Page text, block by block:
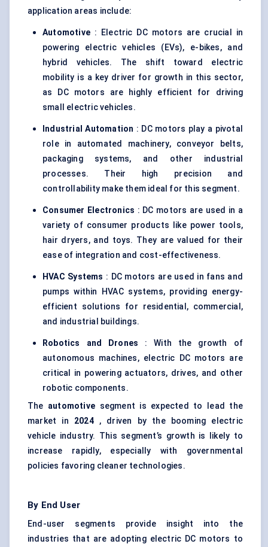
application areas include:
Automotive : Electric DC motors are crucial in
powering electric vehicles (EVs), e-bikes, and
hybrid vehicles. The shift toward electric
mobility is a key driver for growth in this sector,
as DC motors are highly efficient for driving
small electric vehicles.
Industrial Automation : DC motors play a pivotal
role in automated machinery, conveyor belts,
packaging systems, and other industrial
processes. Their high precision and
controllability make them ideal for this segment.
Consumer Electronics : DC motors are used in a
variety of consumer products like power tools,
hair dryers, and toys. They are valued for their
ease of integration and cost-effectiveness.
HVAC Systems : DC motors are used in fans and
pumps within HVAC systems, providing energy-
efficient solutions for residential, commercial,
and industrial buildings.
Robotics and Drones : With the growth of
autonomous machines, electric DC motors are
critical in powering actuators, drives, and other
robotic components.
The automotive segment is expected to lead the
market in 2024, driven by the booming electric
vehicle industry. This segment’s growth is likely to
increase rapidly, especially with governmental
policies favoring cleaner technologies.
By End User
End-user segments provide insight into the
industries that are adopting electric DC motors to